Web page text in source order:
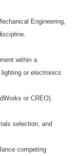
Engineering,
within a
or electronics
or CREO).
selection, and
competing